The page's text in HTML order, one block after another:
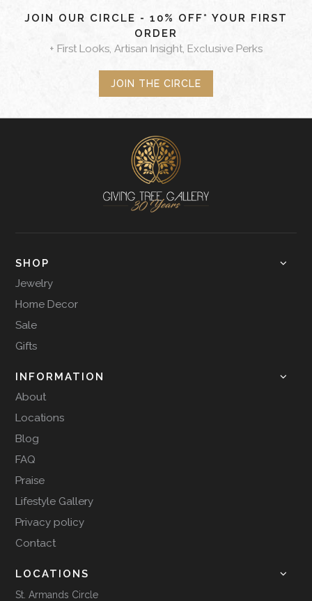
JOIN OUR CIRCLE - 10% OFF* YOUR FIRST
ORDER
+ First Looks, Artisan Insight, Exclusive Perks
JOIN THE CIRCLE
SHOP
Jewelry
Home Decor
Sale
Gifts
INFORMATION
About
Locations
Blog
FAQ
Praise
Lifestyle Gallery
Privacy policy
Contact
LOCATIONS
St. Armands Circle